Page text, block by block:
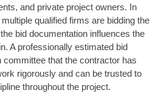
and private project owners. In
qualified firms are bidding the
bid documentation influences the
A professionally estimated bid
committee that the contractor has
rigorously and can be trusted to
throughout the project.